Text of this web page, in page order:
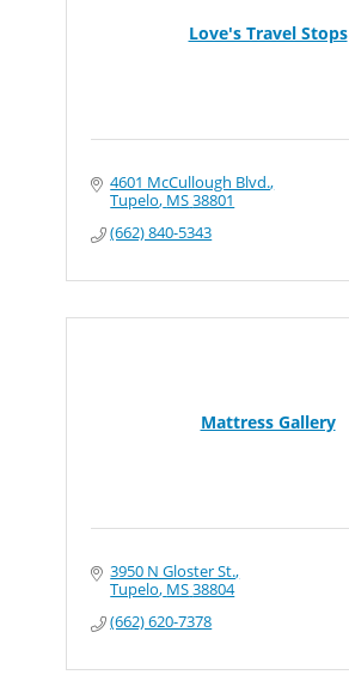
Love's Travel Stops
4601 McCullough Blvd.
Tupelo MS38801
(662) 840-5343
Mattress Gallery
3950 N Gloster St.
Tupelo MS38804
(662) 620-7378